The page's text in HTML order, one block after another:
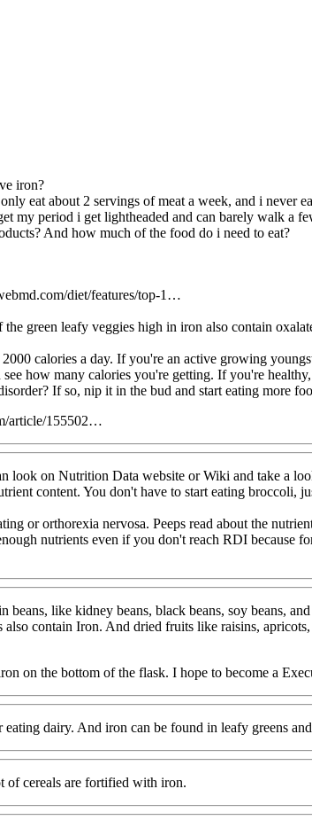
iron?
eat about 2 servings of meat a week, and i never
my period i get lightheaded and can barely walk a
And how much of the food do i need to eat?
diet/features/top-1…
the green leafy veggies high in iron also contain
calories a day. If you're an active growing
how many calories you're getting. If you're
If so, nip it in the bud and start eating more
article/155502…
look on Nutrition Data website or Wiki and take a
content. You don't have to start eating broccoli,
or orthorexia nervosa. Peeps read about the
nutrients even if you don't reach RDI because
like kidney beans, black beans, soy beans,
contain Iron. And dried fruits like raisins,
on the bottom of the flask. I hope to become a
dairy. And iron can be found in leafy greens
of cereals are fortified with iron.